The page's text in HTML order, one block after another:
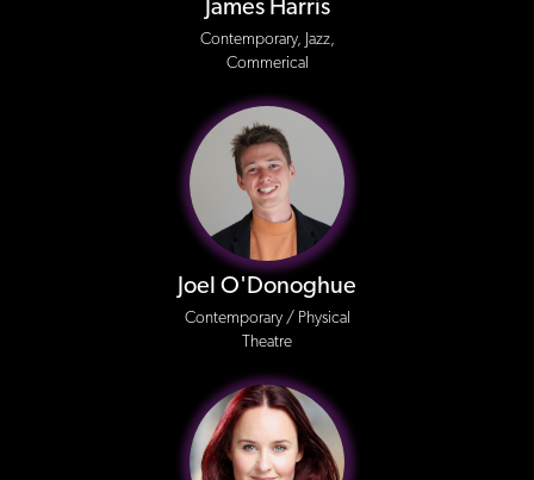
James Harris
Contemporary, Jazz,
Commerical
Joel O'Donoghue
Contemporary / Physical
Theatre